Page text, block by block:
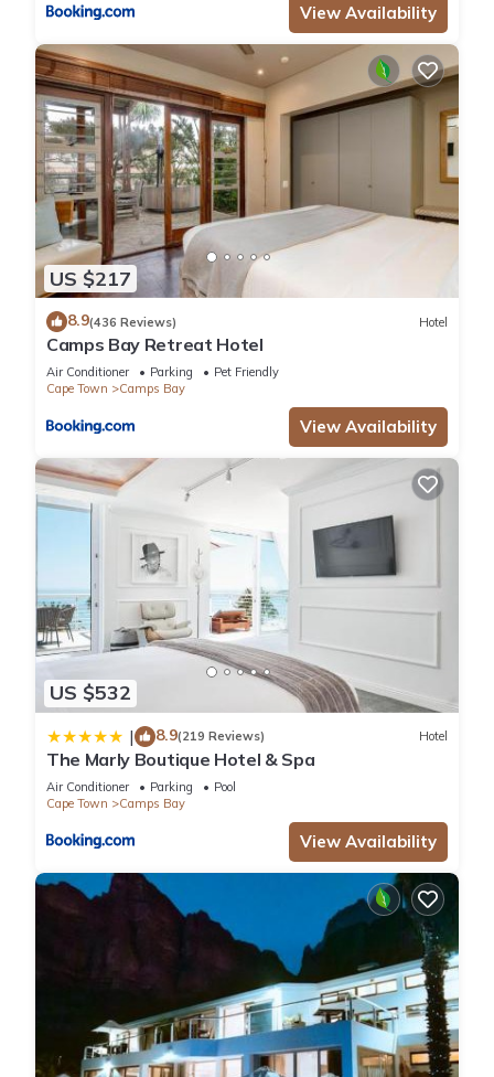
View Availability
US $217
8.9(436 Reviews) Hotel
Camps Bay Retreat Hotel
Air Conditioner Parking
Pet Friendly
Cape Town
Camps Bay
View Availability
US $532
| 8.9(219 Reviews) Hotel
The Marly Boutique Hotel & Spa
Air Conditioner Parking
Pool
Cape Town
Camps Bay
View Availability